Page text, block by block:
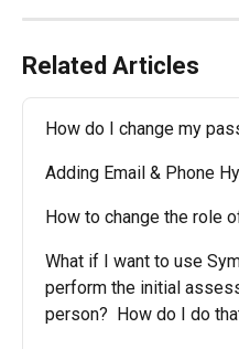
Related Articles
How do I change my
Adding Email & Phone
How to change the role
What if I want to use
perform the initial
person?  How do I do